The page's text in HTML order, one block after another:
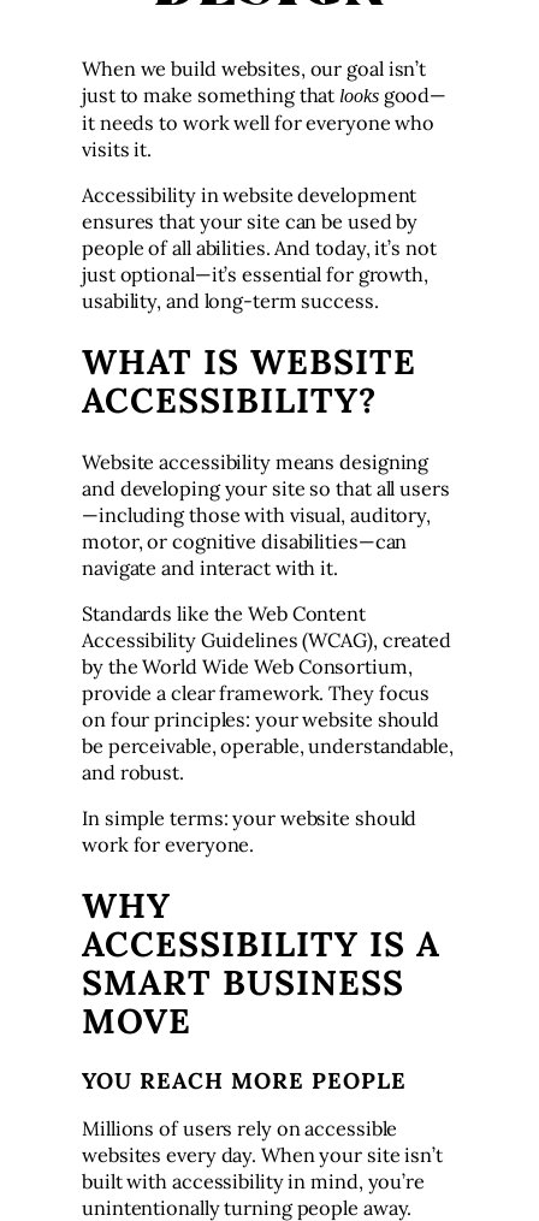
When we build websites, our goal isn’t
just to make something that looksgood—
it needs to work well for everyone who
visits it.
Accessibility in website development
ensures that your site can be used by
people of all abilities. And today, it’s not
just optional—it’s essential for growth,
usability, and long-term success.
WHAT IS WEBSITE
ACCESSIBILITY?
Website accessibility means designing
and developing your site so that all users
—including those with visual, auditory,
motor, or cognitive disabilities—can
navigate and interact with it.
Standards like the Web Content
Accessibility Guidelines (WCAG), created
by the World Wide Web Consortium,
provide a clear framework. They focus
on four principles: your website should
be perceivable, operable, understandable,
and robust.
In simple terms: your website should
work for everyone.
WHY
ACCESSIBILITY IS A
SMART BUSINESS
MOVE
YOU REACH MORE PEOPLE
Millions of users rely on accessible
websites every day. When your site isn’t
built with accessibility in mind, you’re
unintentionally turning people away.